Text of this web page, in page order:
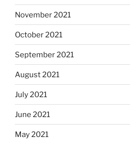
November 2021
October 2021
September 2021
August 2021
July 2021
June 2021
May 2021